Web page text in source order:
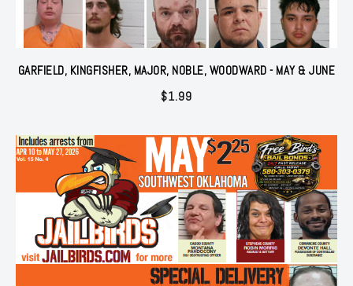
GARFIELD, KINGFISHER, MAJOR, NOBLE, WOODWARD - MAY & JUNE
$1.99